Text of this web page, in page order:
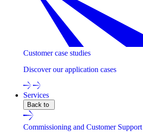
Customer case studies
Discover our application cases
Services
Back to
Commissioning and Customer Support